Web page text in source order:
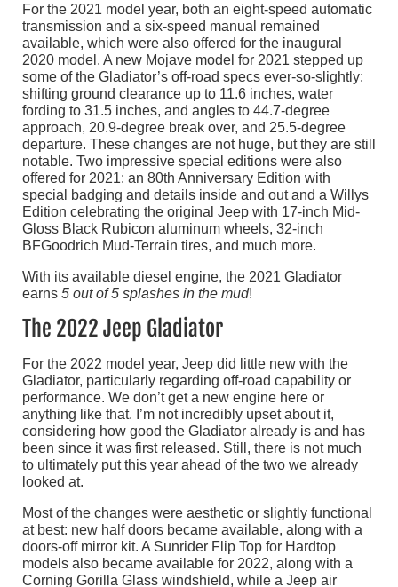
For the 2021 model year, both an eight-speed automatic
transmission and a six-speed manual remained
available, which were also offered for the inaugural
2020 model. A new Mojave model for 2021 stepped up
some of the Gladiator’s off-road specs ever-so-slightly:
shifting ground clearance up to 11.6 inches, water
fording to 31.5 inches, and angles to 44.7-degree
approach, 20.9-degree break over, and 25.5-degree
departure. These changes are not huge, but they are still
notable. Two impressive special editions were also
offered for 2021: an 80th Anniversary Edition with
special badging and details inside and out and a Willys
Edition celebrating the original Jeep with 17-inch Mid-
Gloss Black Rubicon aluminum wheels, 32-inch
BFGoodrich Mud-Terrain tires, and much more.
With its available diesel engine, the 2021 Gladiator
earns 5 out of 5 splashes in the mud!
The 2022 Jeep Gladiator
For the 2022 model year, Jeep did little new with the
Gladiator, particularly regarding off-road capability or
performance. We don’t get a new engine here or
anything like that. I’m not incredibly upset about it,
considering how good the Gladiator already is and has
been since it was first released. Still, there is not much
to ultimately put this year ahead of the two we already
looked at.
Most of the changes were aesthetic or slightly functional
at best: new half doors became available, along with a
doors-off mirror kit. A Sunrider Flip Top for Hardtop
models also became available for 2022, along with a
Corning Gorilla Glass windshield, while a Jeep air